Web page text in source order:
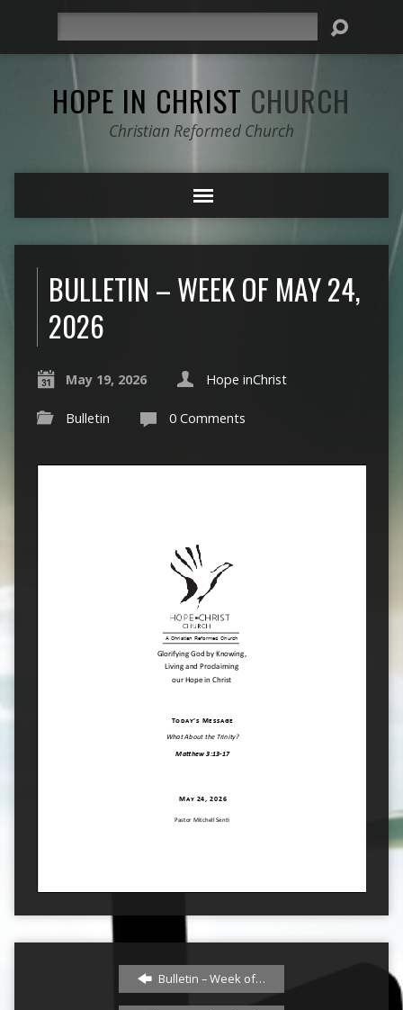
HOPE IN CHRIST CHURCH
Christian Reformed Church
BULLETIN – WEEK OF MAY 24,
2026
May 19, 2026 Hope inChrist
Bulletin 0 Comments
Bulletin – Week of…